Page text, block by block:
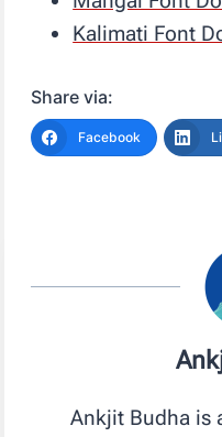
Kalimati Font
Share via:
Facebook
Ankjit Budha is